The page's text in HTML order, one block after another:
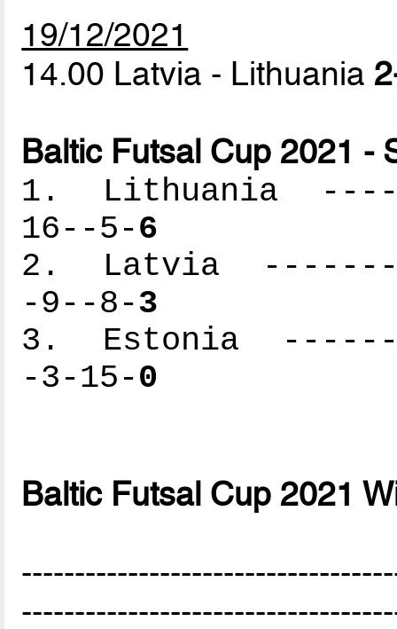
19/12/2021
14.00 Latvia - Lithuania
Baltic Futsal Cup 2021 -
1. Lithuania
16--5-6
2. Latvia
-9--8-3
3. Estonia
-3-15-0
Baltic Futsal Cup 2021